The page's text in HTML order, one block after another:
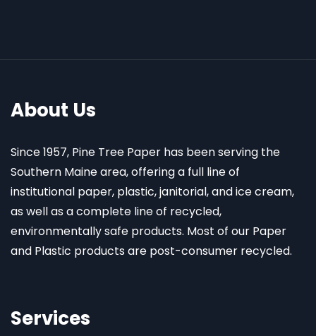
About Us
Since 1957, Pine Tree Paper has been serving the
Southern Maine area, offering a full line of
institutional paper, plastic, janitorial, and ice cream,
as well as a complete line of recycled,
environmentally safe products. Most of our Paper
and Plastic products are post-consumer recycled.
Services